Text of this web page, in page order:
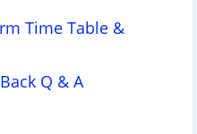
Time Table &
Q & A